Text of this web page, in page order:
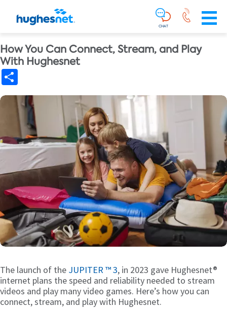
Skip To Main Content
CHAT
How You Can Connect, Stream, and Play
With Hughesnet
The launch of the JUPITER ™ 3, in 2023 gave Hughesnet®
internet plans the speed and reliability needed to stream
videos and play many video games. Here’s how you can
connect, stream, and play with Hughesnet.